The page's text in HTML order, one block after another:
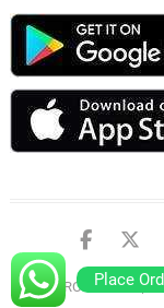
PSERO LAPTOP |
Place